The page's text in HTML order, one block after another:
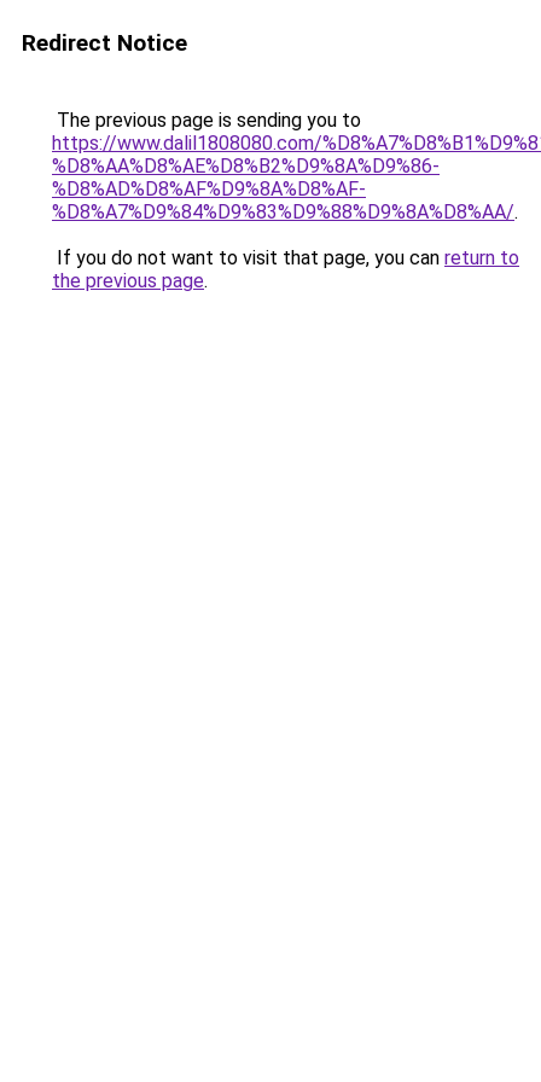
Redirect Notice
The previous page is sending you to
https://www.dalil1808080.com/
%D8%AA%D8%AE%D8%B2%D9%8A%D9%86-
%D8%AD%D8%AF%D9%8A%D8%AF-
%D8%A7%D9%84%D9%83%D9%88%D9%8A%D8%AA/.
If you do not want to visit that page, you can return to
the previous page.